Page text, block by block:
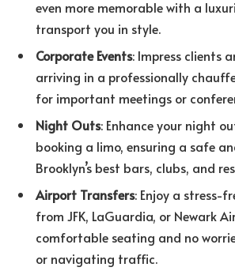
even more memorable with a
transport you in style.
Corporate Events: Impress clients
arriving in a professionally
for important meetings or
Night Outs: Enhance your night
booking a limo, ensuring a safe
Brooklyn’s best bars, clubs, and
Airport Transfers: Enjoy a stress-
from JFK, LaGuardia, or Newark
comfortable seating and no
or navigating traffic.